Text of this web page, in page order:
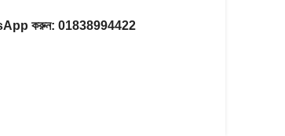
করুন: 01838994422